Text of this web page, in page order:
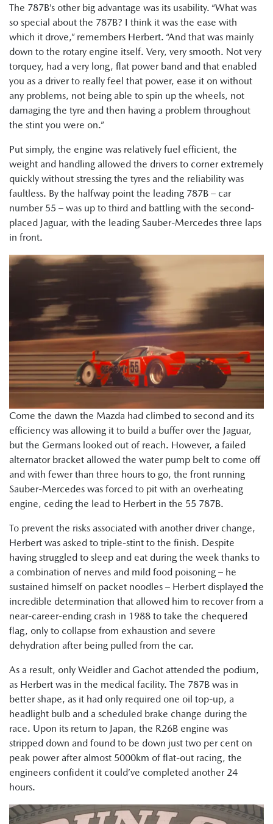
The 787B’s other big advantage was its usability. “What was
so special about the 787B? I think it was the ease with
which it drove,” remembers Herbert. “And that was mainly
down to the rotary engine itself. Very, very smooth. Not very
torquey, had a very long, flat power band and that enabled
you as a driver to really feel that power, ease it on without
any problems, not being able to spin up the wheels, not
damaging the tyre and then having a problem throughout
the stint you were on.”
Put simply, the engine was relatively fuel efficient, the
weight and handling allowed the drivers to corner extremely
quickly without stressing the tyres and the reliability was
faultless. By the halfway point the leading 787B – car
number 55 – was up to third and battling with the second-
placed Jaguar, with the leading Sauber-Mercedes three laps
in front.
Come the dawn the Mazda had climbed to second and its
efficiency was allowing it to build a buffer over the Jaguar,
but the Germans looked out of reach. However, a failed
alternator bracket allowed the water pump belt to come off
and with fewer than three hours to go, the front running
Sauber-Mercedes was forced to pit with an overheating
engine, ceding the lead to Herbert in the 55 787B.
To prevent the risks associated with another driver change,
Herbert was asked to triple-stint to the finish. Despite
having struggled to sleep and eat during the week thanks to
a combination of nerves and mild food poisoning – he
sustained himself on packet noodles – Herbert displayed the
incredible determination that allowed him to recover from a
near-career-ending crash in 1988 to take the chequered
flag, only to collapse from exhaustion and severe
dehydration after being pulled from the car.
As a result, only Weidler and Gachot attended the podium,
as Herbert was in the medical facility. The 787B was in
better shape, as it had only required one oil top-up, a
headlight bulb and a scheduled brake change during the
race. Upon its return to Japan, the R26B engine was
stripped down and found to be down just two per cent on
peak power after almost 5000km of flat-out racing, the
engineers confident it could’ve completed another 24
hours.